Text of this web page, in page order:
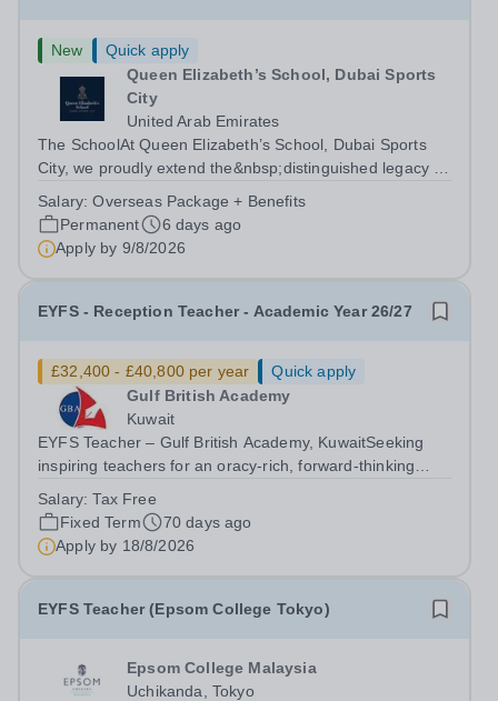
New
Quick apply
Queen Elizabeth’s School, Dubai Sports
City
United Arab Emirates
The SchoolAt Queen Elizabeth’s School, Dubai Sports
City, we proudly extend the&nbsp;distinguished legacy of
the&nbsp;United Kingdom’s most celebrated academic
institutions. Founded on&nbsp;centuries of...
Salary:Overseas Package + Benefits
Permanent
6 days ago
Apply by 9/8/2026
EYFS - Reception Teacher - Academic Year 26/27
£32,400 - £40,800 per year
Quick apply
Gulf British Academy
Kuwait
EYFS Teacher – Gulf British Academy, KuwaitSeeking
inspiring teachers for an oracy-rich, forward-thinking
motivated, and vision-aligned EYFS Reception teachers
to join our growing school in the...
Salary:Tax Free
Fixed Term
70 days ago
Apply by 18/8/2026
EYFS Teacher (Epsom College Tokyo)
Epsom College Malaysia
Uchikanda, Tokyo